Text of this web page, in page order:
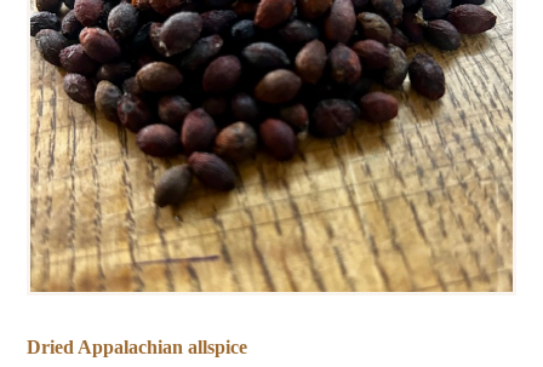
Dried Appalachian allspice